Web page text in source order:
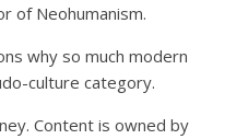
of Neohumanism.
why so much modern
culture category.
Content is owned by